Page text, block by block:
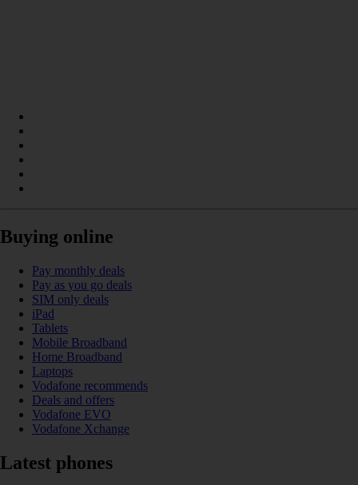
Buying online
Pay monthly deals
Pay as you go deals
SIM only deals
iPad
Tablets
Mobile Broadband
Home Broadband
Laptops
Vodafone recommends
Deals and offers
Vodafone EVO
Vodafone Xchange
Latest phones